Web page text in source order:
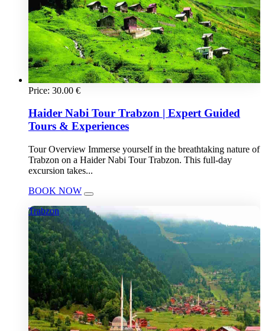
Price: 30.00 €
Haider Nabi Tour Trabzon | Expert Guided
Tours & Experiences
Tour Overview Immerse yourself in the breathtaking nature of
Trabzon on a Haider Nabi Tour Trabzon. This full-day
excursion takes...
BOOK NOW
Trabzon